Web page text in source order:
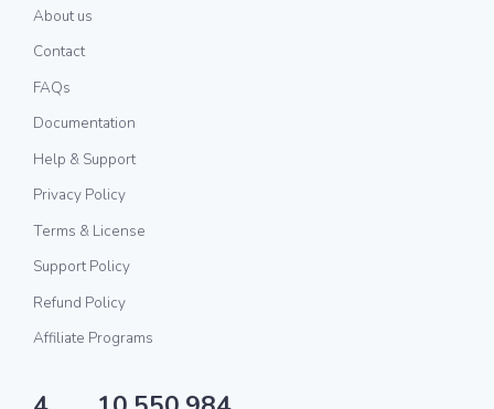
About us
Contact
FAQs
Documentation
Help & Support
Privacy Policy
Terms & License
Support Policy
Refund Policy
Affiliate Programs